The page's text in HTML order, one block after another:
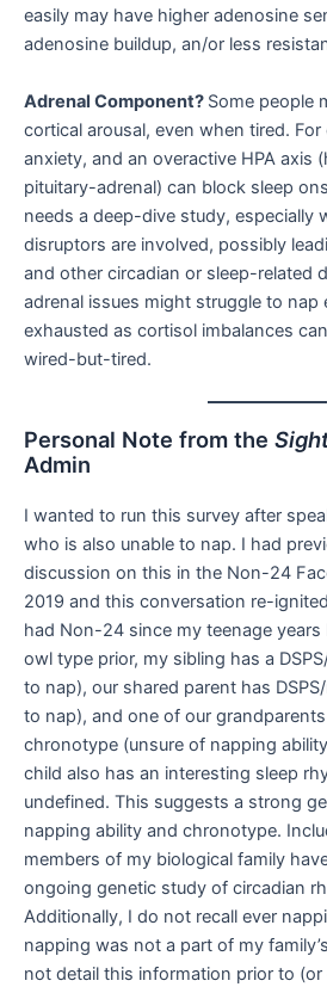
easily may have higher adenosine
adenosine buildup, an/or less
Adrenal Component? Some people
cortical arousal, even when tired. For
anxiety, and an overactive HPA axis
pituitary-adrenal) can block sleep
needs a deep-dive study, especially
disruptors are involved, possibly
and other circadian or sleep-related
adrenal issues might struggle to nap
exhausted as cortisol imbalances
wired-but-tired.
Personal Note from the
Admin
I wanted to run this survey after
who is also unable to nap. I had
discussion on this in the Non-24
2019 and this conversation re-
had Non-24 since my teenage years
owl type prior, my sibling has a
to nap), our shared parent has
to nap), and one of our
chronotype (unsure of napping
child also has an interesting sleep
undefined. This suggests a strong
napping ability and chronotype.
members of my biological family
ongoing genetic study of circadian
Additionally, I do not recall ever
napping was not a part of my
not detail this information prior to